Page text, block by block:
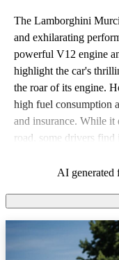
The Lamborghini
and exhilarating
powerful V12 engine
highlight the car's
the roar of its engine.
high fuel consumption
and insurance. While it
road, some drivers
AI generated